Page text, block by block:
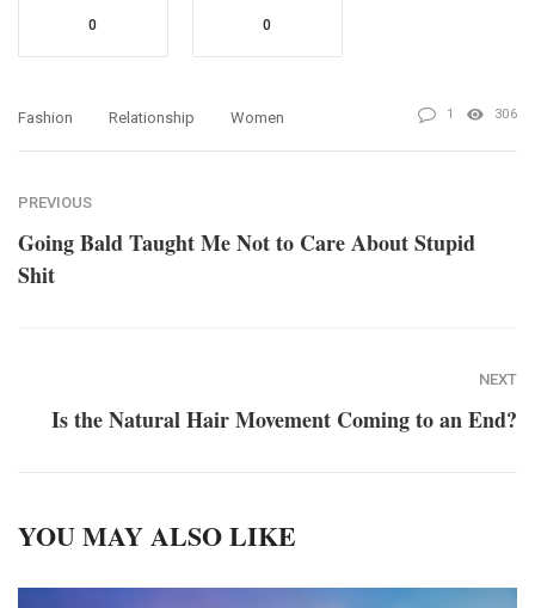
0 0
Fashion Relationship Women 1 306
PREVIOUS
Going Bald Taught Me Not to Care About Stupid
Shit
NEXT
Is the Natural Hair Movement Coming to an End?
YOU MAY ALSO LIKE